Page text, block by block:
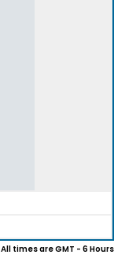
All times are GMT - 6 Hours